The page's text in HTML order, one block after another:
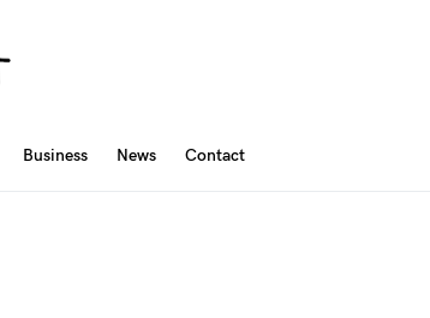
Business News Contact